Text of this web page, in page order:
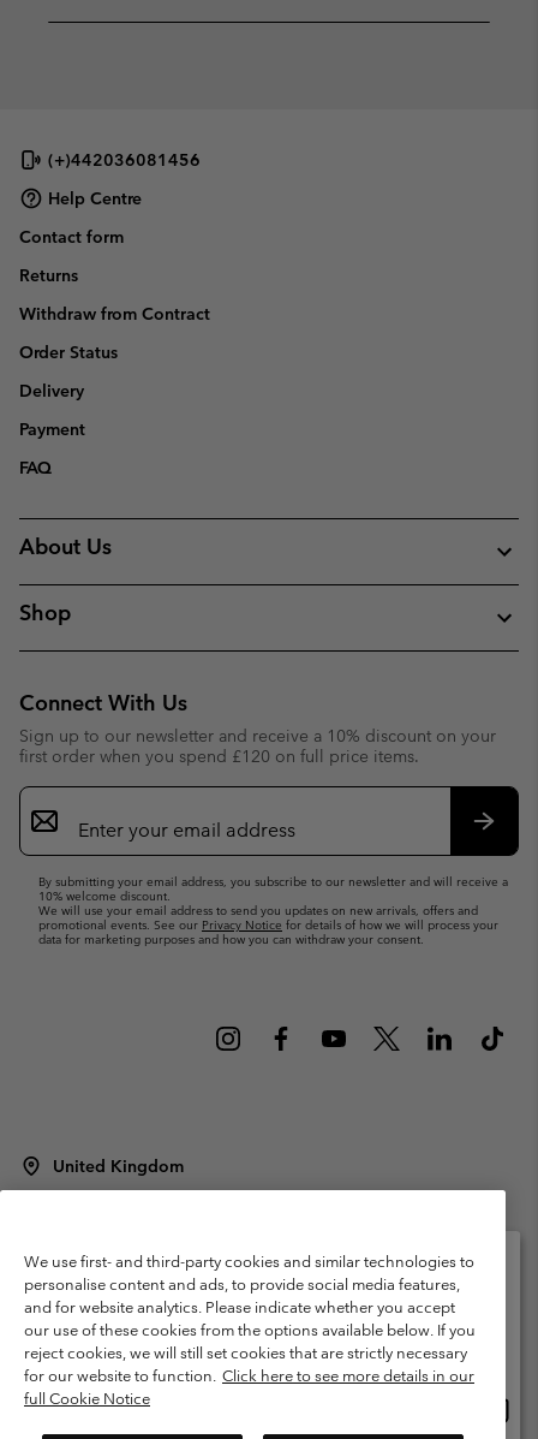
(+)442036081456
Help Centre
Contact form
Returns
Withdraw from Contract
Order Status
Delivery
Payment
FAQ
About Us
Shop
Connect With Us
Sign up to our newsletter and receive a 10% discount on your
first order when you spend £120 on full price items.
Email
Sign
Up
By submitting your email address, you subscribe to our newsletter and will receive a
10% welcome discount.
We will use your email address to send you updates on new arrivals, offers and
promotional events. See our Privacy Notice for details of how we will process your
data for marketing purposes and how you can withdraw your consent.
United Kingdom
Terms of Use
Terms of Sale Warranty
Privacy Policy
Membership Terms of Use
User Generated Content Terms of Use
Impressum
Cookies
Modern Slavery Act Disclosure
Tax Strategy Statement
We use first- and third-party cookies and similar technologies to
personalise content and ads, to provide social media features,
and for website analytics. Please indicate whether you accept
our use of these cookies from the options available below. If you
reject cookies, we will still set cookies that are strictly necessary
for our website to function. Click here to see more details in our
full Cookie Notice
Please select your shipping location and language
Online shopping available
United States